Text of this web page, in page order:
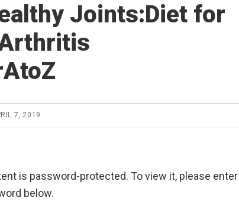
Joints:Diet for
7, 2019
is password-protected. To view it, please enter
below.